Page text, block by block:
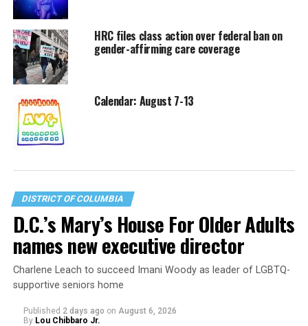
HRC files class action over federal ban on
gender-affirming care coverage
Calendar: August 7-13
DISTRICT OF COLUMBIA
D.C.’s Mary’s House For Older Adults
names new executive director
Charlene Leach to succeed Imani Woody as leader of LGBTQ-
supportive seniors home
Published 2 days ago on August 6, 2026
By Lou Chibbaro Jr.